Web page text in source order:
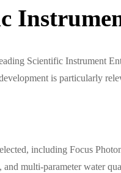
Scientific Instrument
is particularly
including Focus
multi-parameter water